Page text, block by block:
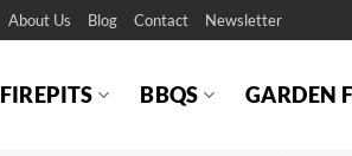
About Us Blog Contact Newsletter
FIREPITS BBQS GARDEN